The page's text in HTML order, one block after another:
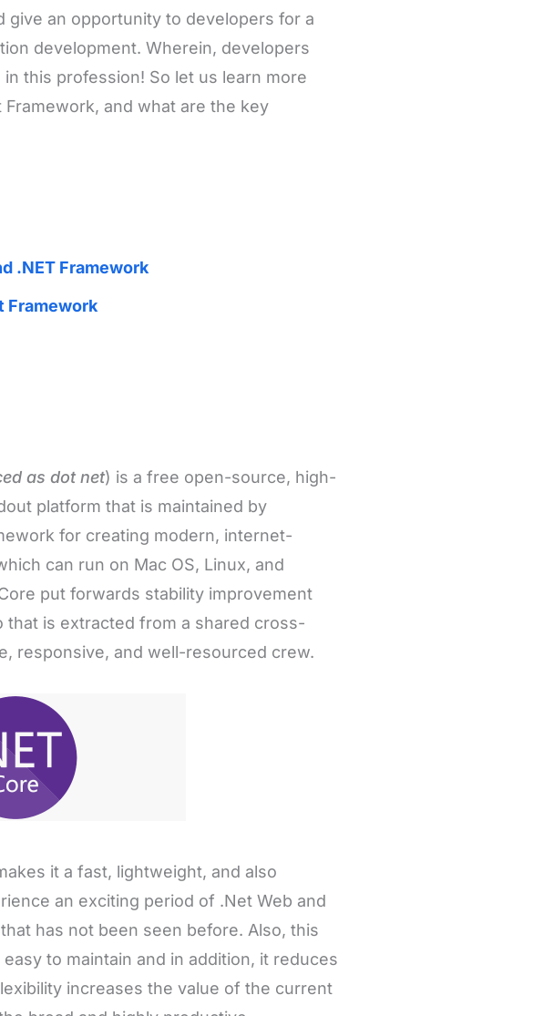
an opportunity to developers for a
development. Wherein, developers
this profession! So let us learn more
and what are the key
.NET Framework
Framework
as dot net) is a free open-source, high-
platform that is maintained by
for creating modern, internet-
can run on Mac OS, Linux, and
put forwards stability improvement
is extracted from a shared cross-
responsive, and well-resourced crew.
it a fast, lightweight, and also
an exciting period of .Net Web and
has not been seen before. Also, this
to maintain and in addition, it reduces
increases the value of the current